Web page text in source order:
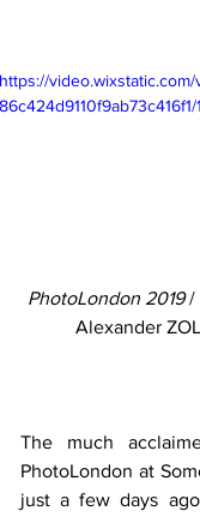
https://
PhotoLondon 2019 /
Alexander
The much
PhotoLondon at
just a few days